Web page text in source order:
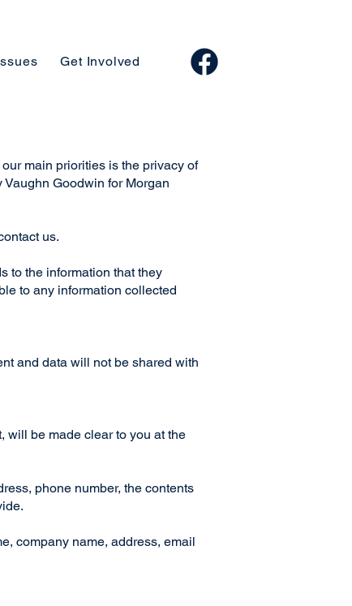
Get Involved
main priorities is the privacy of
Goodwin for Morgan
us.
to the information that they
to any information collected
and data will not be shared with
will be made clear to you at the
phone number, the contents
company name, address, email